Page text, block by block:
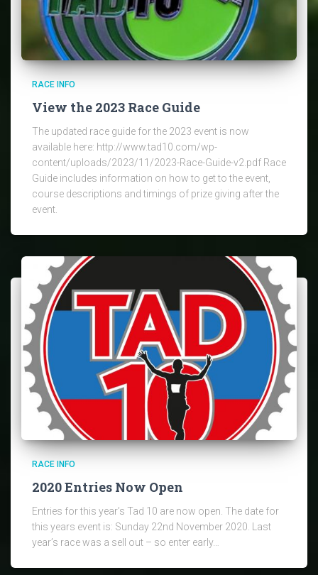
RACE INFO
View the 2023 Race Guide
The updated race guide for the 2023 event is now
available here: http://www.tad10.com/wp-
content/uploads/2023/11/2023-Race-Guide-v2.pdf Race
Guide includes information on how to get to the event,
course descriptions and timings of prize giving after the
event.
RACE INFO
2020 Entries Now Open
Entries for this year’s Tad 10 are now open. The date for
this years event is: Sunday 22nd November 2020. Last
year’s race was a sell out – so enter early…